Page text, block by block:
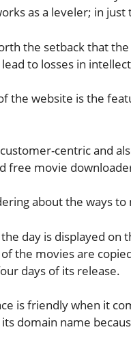
as a leveler; in
the setback that
to losses in
the website is the
centric and
free movie
about the ways
day is displayed on
the movies are
days of its release.
is friendly when it
domain name